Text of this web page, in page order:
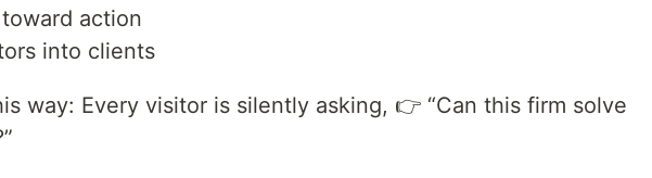
action
into clients
way: Every visitor is silently asking, 👉 “Can this firm solve